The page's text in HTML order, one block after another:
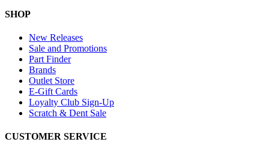
SHOP
New Releases
Sale and Promotions
Part Finder
Brands
Outlet Store
E-Gift Cards
Loyalty Club Sign-Up
Scratch & Dent Sale
CUSTOMER SERVICE